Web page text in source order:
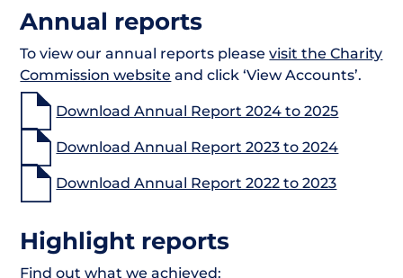
Annual reports
To view our annual reports pleasevisit the Charity
Commission website and click ‘View Accounts’.
Download Annual Report 2024 to 2025
Download Annual Report 2023 to 2024
Download Annual Report 2022 to 2023
Highlight reports
Find out what we achieved: